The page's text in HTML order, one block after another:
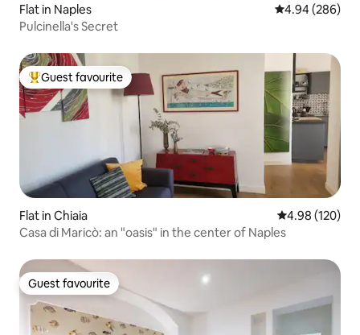
Flat in Naples 4.94 out of 5
4.94 (286)
Pulcinella's Secret
Top guest favourite
Guest favourite
Flat in Chiaia 4.98 out of 5
4.98 (120)
Casa di Maricò: an "oasis" in the center of Naples
Guest favourite
Guest favourite